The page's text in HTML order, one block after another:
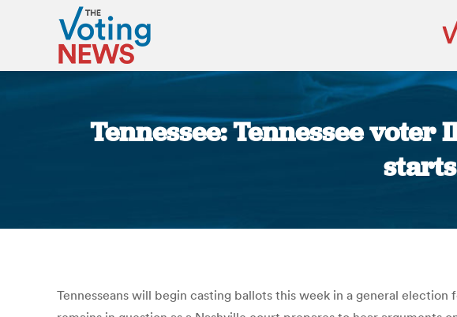
Tennessee: Tennessee
Tennesseans will begin casting ballots this week in a general